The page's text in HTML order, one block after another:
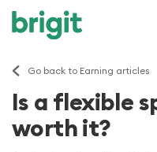
Go back to Earning articles
Is a flexible
worth it?